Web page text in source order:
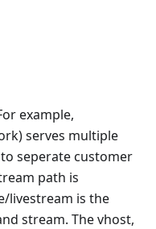
example,
serves multiple
seperate customer
path is
livestream is the
stream. The vhost,